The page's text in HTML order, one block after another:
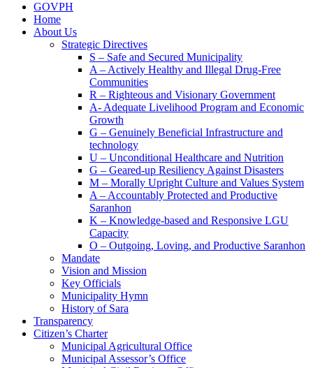
GOVPH
Home
About Us
Strategic Directives
S – Safe and Secured Municipality
A – Actively Healthy and Illegal Drug-Free
Communities
R – Righteous and Visionary Government
A- Adequate Livelihood Program and Economic
Growth
G – Genuinely Beneficial Infrastructure and
technology
U – Unconditional Healthcare and Nutrition
G – Geared-up Resiliency Against Disasters
M – Morally Upright Culture and Values System
A – Accountably Protected and Productive
Saranhon
K – Knowledge-based and Responsive LGU
Capacity
O – Outgoing, Loving, and Productive Saranhon
Mandate
Vision and Mission
Key Officials
Municipality Hymn
History of Sara
Transparency
Citizen’s Charter
Municipal Agricultural Office
Municipal Assessor’s Office